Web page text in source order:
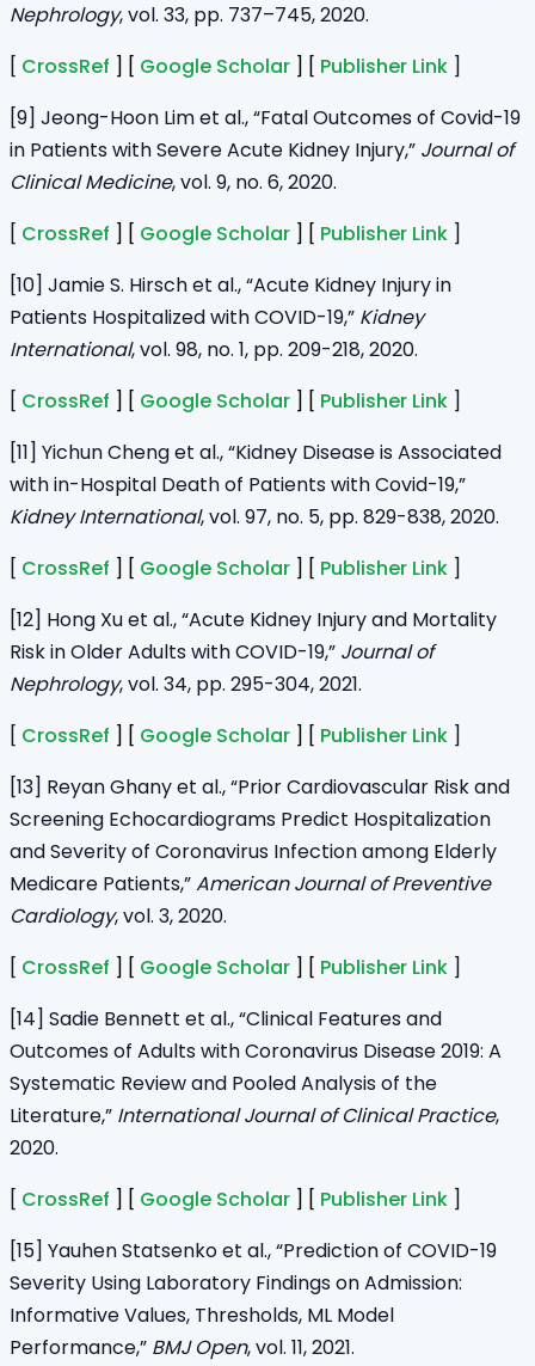
Nephrology, vol. 33, pp. 737–745, 2020.
[ CrossRef ] [ Google Scholar ] [ Publisher Link ]
[9] Jeong-Hoon Lim et al., “Fatal Outcomes of Covid-19
in Patients with Severe Acute Kidney Injury,” Journal of
Clinical Medicine, vol. 9, no. 6, 2020.
[ CrossRef ] [ Google Scholar ] [ Publisher Link ]
[10] Jamie S. Hirsch et al., “Acute Kidney Injury in
Patients Hospitalized with COVID-19,” Kidney
International, vol. 98, no. 1, pp. 209-218, 2020.
[ CrossRef ] [ Google Scholar ] [ Publisher Link ]
[11] Yichun Cheng et al., “Kidney Disease is Associated
with in-Hospital Death of Patients with Covid-19,”
Kidney International, vol. 97, no. 5, pp. 829-838, 2020.
[ CrossRef ] [ Google Scholar ] [ Publisher Link ]
[12] Hong Xu et al., “Acute Kidney Injury and Mortality
Risk in Older Adults with COVID-19,” Journal of
Nephrology, vol. 34, pp. 295-304, 2021.
[ CrossRef ] [ Google Scholar ] [ Publisher Link ]
[13] Reyan Ghany et al., “Prior Cardiovascular Risk and
Screening Echocardiograms Predict Hospitalization
and Severity of Coronavirus Infection among Elderly
Medicare Patients,”American Journal of Preventive
Cardiology, vol. 3, 2020.
[ CrossRef ] [ Google Scholar ] [ Publisher Link ]
[14] Sadie Bennett et al., “Clinical Features and
Outcomes of Adults with Coronavirus Disease 2019: A
Systematic Review and Pooled Analysis of the
Literature,” International Journal of Clinical Practice,
2020.
[ CrossRef ] [ Google Scholar ] [ Publisher Link ]
[15] Yauhen Statsenko et al., “Prediction of COVID-19
Severity Using Laboratory Findings on Admission:
Informative Values, Thresholds, ML Model
Performance,” BMJ Open, vol. 11, 2021.